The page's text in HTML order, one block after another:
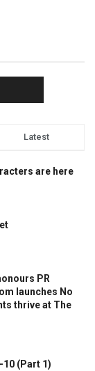
Latest
are here
PR
launches No
thrive at The
10 (Part 1)